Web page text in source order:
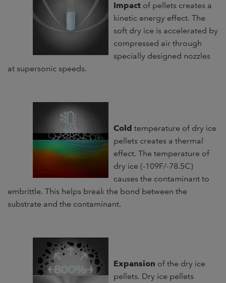
Impact of pellets creates a
kinetic energy effect. The
soft dry ice is accelerated by
compressed air through
specially designed nozzles
at supersonic speeds.
Cold temperature of dry ice
pellets creates a thermal
effect. The temperature of
dry ice (-109F/-78.5C)
causes the contaminant to
embrittle. This helps break the bond between the
substrate and the contaminant.
Expansion of the dry ice
pellets. Dry ice pellets